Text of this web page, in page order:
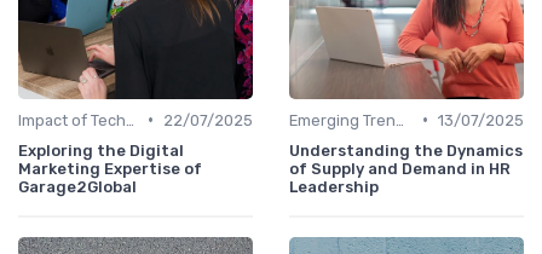
•
22/07/2025
Exploring the Digital
Marketing Expertise of
Garage2Global
• 13/07/2025
Understanding the Dynamics
of Supply and Demand in HR
Leadership